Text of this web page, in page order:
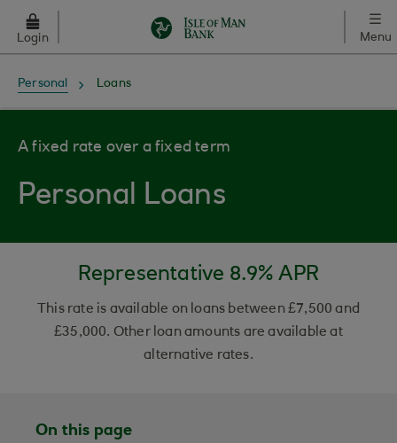
Skip to main content
Login Menu
Personal Loans
A fixed rate over a fixed term
Personal Loans
Representative 8.9% APR
This rate is available on loans between £7,500 and
£35,000. Other loan amounts are available at
alternative rates.
On this page